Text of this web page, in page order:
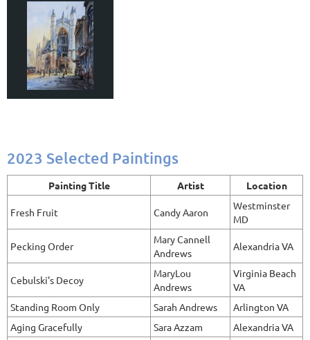
2023 Selected Paintings
Painting Title Artist Location
Fresh Fruit Candy Aaron
Westminster
MD
Pecking Order
Mary Cannell
Andrews
Alexandria VA
Cebulski's Decoy
MaryLou
Andrews
Virginia Beach
VA
Standing Room Only
Sarah Andrews
Arlington VA
Aging Gracefully
Sara Azzam Alexandria VA